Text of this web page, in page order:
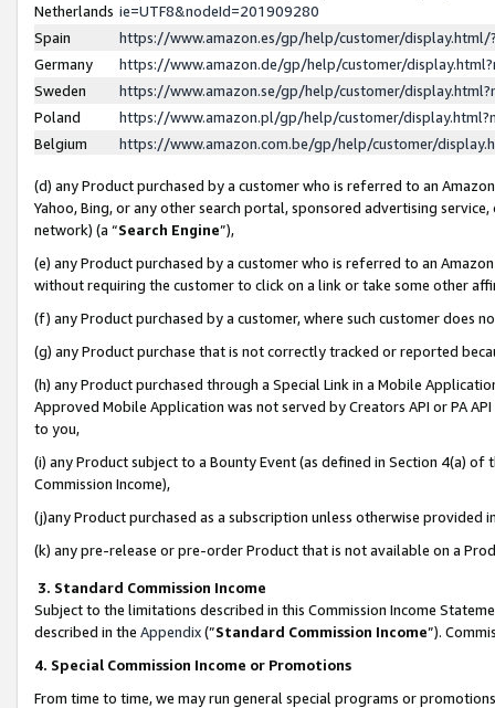
Netherlands ie=UTF8&nodeId=201909280
Spain
https://www.amazon.es/gp/help/customer/
Germany
https://www.amazon.de/gp/help/customer/
Sweden
https://www.amazon.se/gp/help/customer/
Poland
https://www.amazon.pl/gp/help/customer/
Belgium
https://www.amazon.com.be/gp/help/customer/
(d) any Product purchased by a customer who is referred to an
Yahoo, Bing, or any other search portal, sponsored advertising
network) (a “Search Engine”),
(e) any Product purchased by a customer who is referred to an
without requiring the customer to click on a link or take some other
(f) any Product purchased by a customer, where such customer does
(g) any Product purchase that is not correctly tracked or reported
(h) any Product purchased through a Special Link in a Mobile
Approved Mobile Application was not served by Creators API or PA
to you,
(i) any Product subject to a Bounty Event (as defined in Section 4(a)
Commission Income),
(j)any Product purchased as a subscription unless otherwise provided
(k) any pre-release or pre-order Product that is not available on a
3. Standard Commission Income
Subject to the limitations described in this Commission Income
described in the Appendix(”Standard Commission Income”).
4. Special Commission Income or Promotions
From time to time, we may run general special programs or